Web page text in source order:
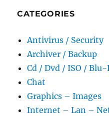
CATEGORIES
Antivirus / Security
Archiver / Backup
Cd / Dvd / ISO / Blu-
Chat
Graphics – Images
Internet – Lan –